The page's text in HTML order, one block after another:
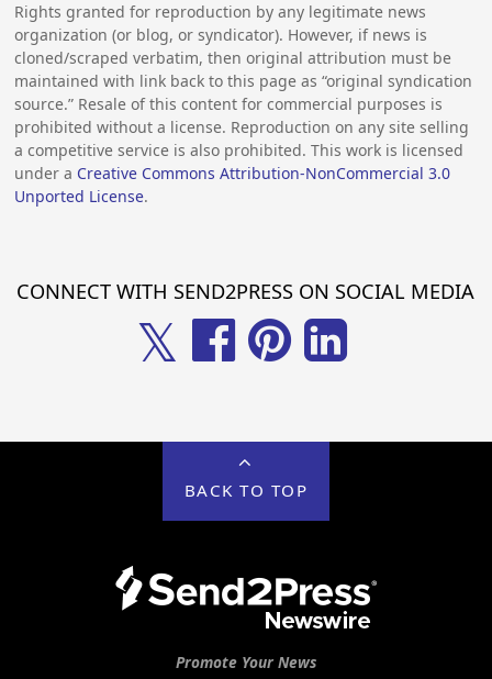
Rights granted for reproduction by any legitimate news
organization (or blog, or syndicator). However, if news is
cloned/scraped verbatim, then original attribution must be
maintained with link back to this page as “original syndication
source.” Resale of this content for commercial purposes is
prohibited without a license. Reproduction on any site selling
a competitive service is also prohibited. This work is licensed
under a Creative Commons Attribution-NonCommercial 3.0
Unported License.
CONNECT WITH SEND2PRESS ON SOCIAL MEDIA
𝕏
BACK TO TOP
Promote Your News